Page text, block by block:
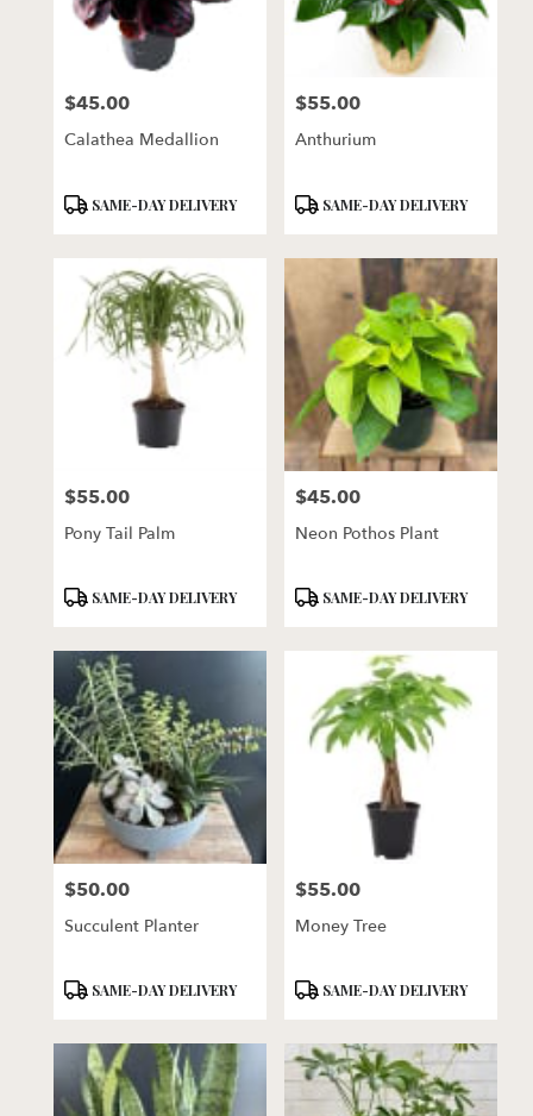
Price:
$45.00
Calathea Medallion
ProductSAME-DAY DELIVERY
Price:
$55.00
Anthurium
ProductSAME-DAY DELIVERY
Price:
$55.00
Pony Tail Palm
ProductSAME-DAY DELIVERY
Price:
$45.00
Neon Pothos Plant
ProductSAME-DAY DELIVERY
Price:
$50.00
Succulent Planter
ProductSAME-DAY DELIVERY
Price:
$55.00
Money Tree
ProductSAME-DAY DELIVERY